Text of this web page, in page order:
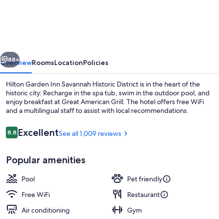
District
Next
88+
OverviewRoomsLocationPolicies
Hilton Garden Inn Savannah Historic District is in the heart of the
historic city. Recharge in the spa tub, swim in the outdoor pool, and
enjoy breakfast at Great American Grill. The hotel offers free WiFi
and a multilingual staff to assist with local recommendations.
Reviews
8.88.8 out of 10
ExcellentSee all 1,009 reviews
Popular amenities
Pool
Pet friendly
Free WiFi
Restaurant
Air conditioning
Gym